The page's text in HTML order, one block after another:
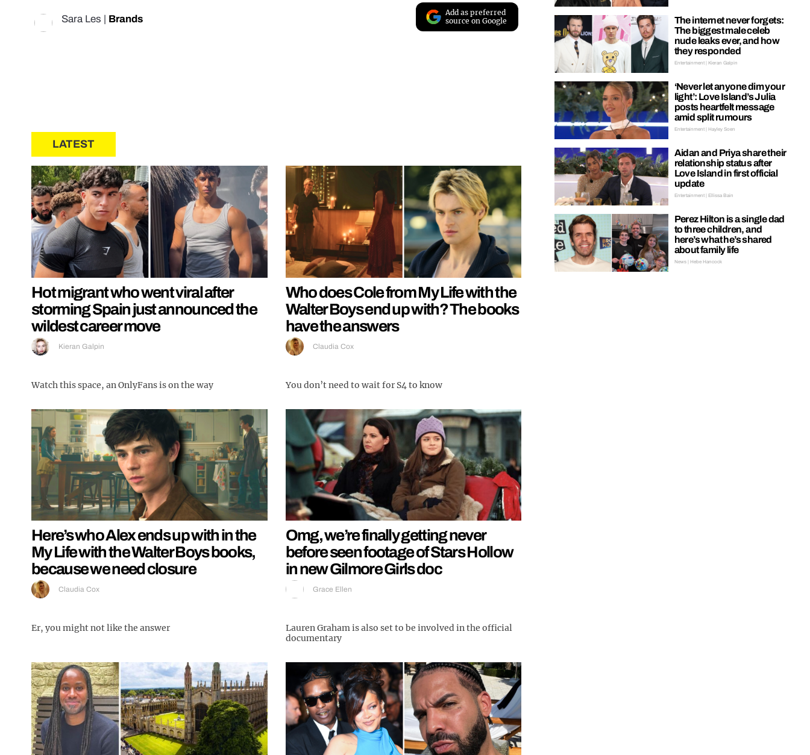
Sara Les Brands
Add as preferred
source on Google
LATEST
Hot migrant who went viral after
storming Spain just announced the
wildest career move
Kieran Galpin
Watch this space, an OnlyFans is on the way
Who does Cole from My Life with the
Walter Boys end up with? The books
have the answers
Claudia Cox
You don’t need to wait for S4 to know
Here’s who Alex ends up with in the
My Life with the Walter Boys books,
because we need closure
Claudia Cox
Er, you might not like the answer
Omg, we’re finally getting never
before seen footage of Stars Hollow
in new Gilmore Girls doc
Grace Ellen
Lauren Graham is also set to be involved in the official
documentary
The internet never forgets:
The biggest male celeb
nude leaks ever, and how
they responded
Entertainment | Kieran Galpin
‘Never let anyone dim your
light’: Love Island’s Julia
posts heartfelt message
amid split rumours
Entertainment | Hayley Soen
Aidan and Priya share their
relationship status after
Love Island in first official
update
Entertainment | Ellissa Bain
Perez Hilton is a single dad
to three children, and
here’s what he’s shared
about family life
News | Hebe Hancock